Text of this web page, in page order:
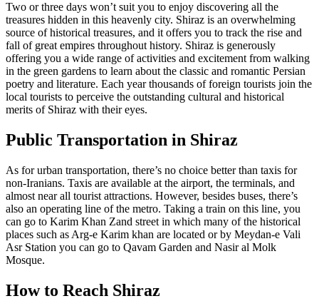
Two or three days won’t suit you to enjoy discovering all the
treasures hidden in this heavenly city. Shiraz is an overwhelming
source of historical treasures, and it offers you to track the rise and
fall of great empires throughout history. Shiraz is generously
offering you a wide range of activities and excitement from walking
in the green gardens to learn about the classic and romantic Persian
poetry and literature. Each year thousands of foreign tourists join the
local tourists to perceive the outstanding cultural and historical
merits of Shiraz with their eyes.
Public Transportation in Shiraz
As for urban transportation, there’s no choice better than taxis for
non-Iranians. Taxis are available at the airport, the terminals, and
almost near all tourist attractions. However, besides buses, there’s
also an operating line of the metro. Taking a train on this line, you
can go to Karim Khan Zand street in which many of the historical
places such as Arg-e Karim khan are located or by Meydan-e Vali
Asr Station you can go to Qavam Garden and Nasir al Molk
Mosque.
How to Reach Shiraz